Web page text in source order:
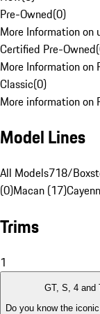
Pre-Owned(0)
More Information on
Certified Pre-Owned(
More Information on
Classic(0)
More information on
Model Lines
All Models718/
(0)Macan (17)
Trims
1
GT, S, 4 and
Do you know the